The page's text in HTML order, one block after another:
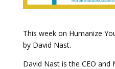
This week on Humanize
by David Nast.
David Nast is the CEO